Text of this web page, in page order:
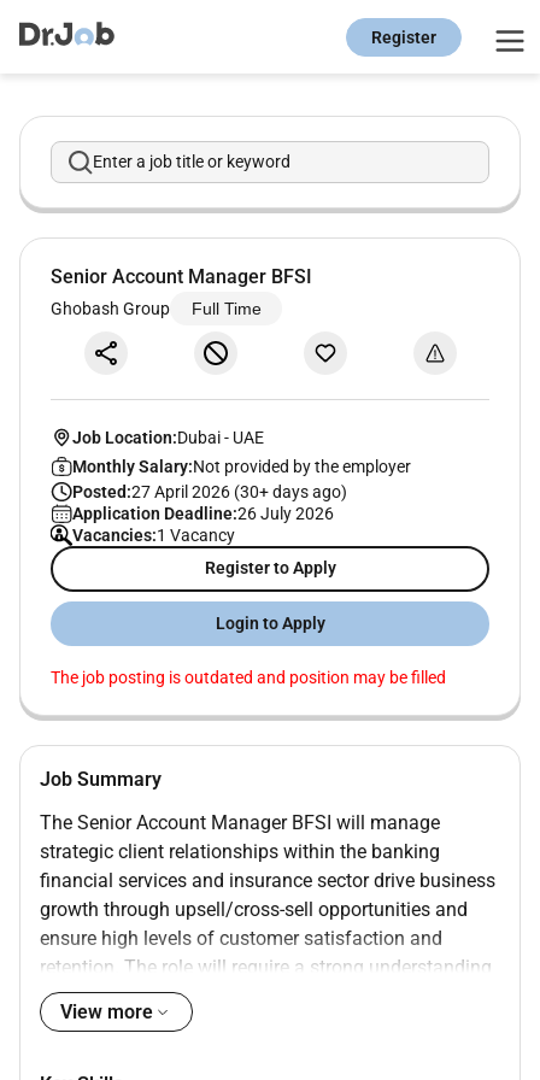
Register
Enter a job title or keyword
Senior Account Manager BFSI
Ghobash Group Full Time
Job Location:Dubai- UAE
Monthly Salary:Not provided by the employer
Posted:27 April 2026 (30+ days ago)
Application Deadline:26 July 2026
Vacancies:1 Vacancy
Register to Apply
Login to Apply
The job posting is outdated and position may be filled
Job Summary
The Senior Account Manager BFSI will manage
strategic client relationships within the banking
financial services and insurance sector drive business
growth through upsell/cross-sell opportunities and
ensure high levels of customer satisfaction and
retention. The role will require a strong understanding
of BFSI client challenges IT/digital solutions (cloud
security outsourcing) and the ability to operate at
View more